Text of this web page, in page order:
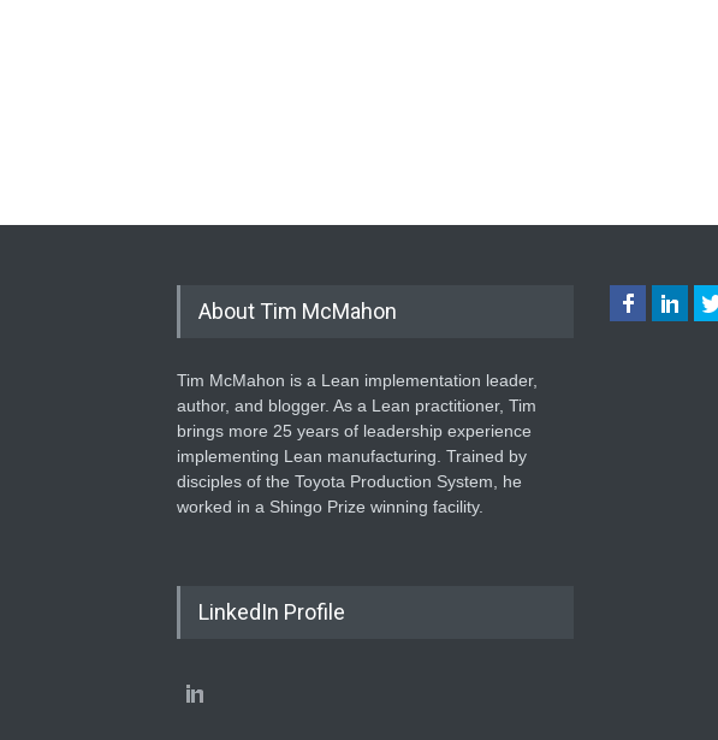
About Tim McMahon
Tim McMahon is a Lean implementation leader,
author, and blogger. As a Lean practitioner, Tim
brings more 25 years of leadership experience
implementing Lean manufacturing. Trained by
disciples of the Toyota Production System, he
worked in a Shingo Prize winning facility.
LinkedIn Profile